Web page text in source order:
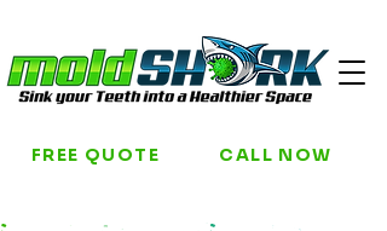
FREE QUOTE CALL NOW